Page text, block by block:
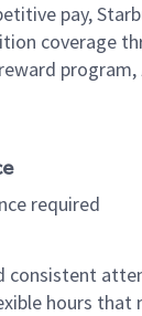
pay,
coverage
program,
required
consistent
hours that